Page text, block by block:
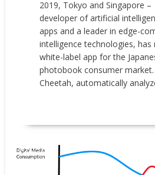
2019, Tokyo and Singapore
developer of artificial
apps and a leader in edge-
intelligence technologies,
white-label app for the
photobook consumer
Cheetah, automatically
Opinion